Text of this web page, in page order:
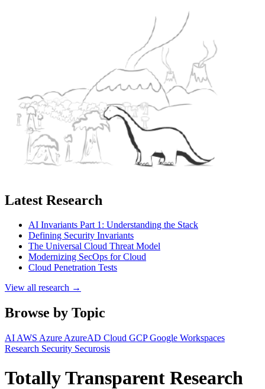
Latest Research
AI Invariants Part 1: Understanding the Stack
Defining Security Invariants
The Universal Cloud Threat Model
Modernizing SecOps for Cloud
Cloud Penetration Tests
View all research →
Browse by Topic
AI AWS Azure AzureAD Cloud GCPGoogle Workspaces
Research Security Securosis
Totally Transparent Research